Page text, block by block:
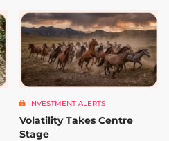
INVESTMENT ALERTS
Volatility Takes Centre
Stage